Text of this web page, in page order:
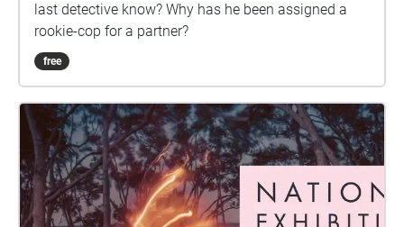
last detective know? Why has he been assigned a
rookie-cop for a partner?
free